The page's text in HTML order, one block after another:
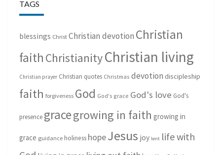
TAGS
blessings Christ Christian devotion Christian
faith ChristianityChristian living
Christian prayer Christian quotes Christmas devotion discipleship
faith forgiveness God God's grace God's love God's
presence gracegrowing in faith growing in
grace guidance holiness hopeJesus joy lent life with